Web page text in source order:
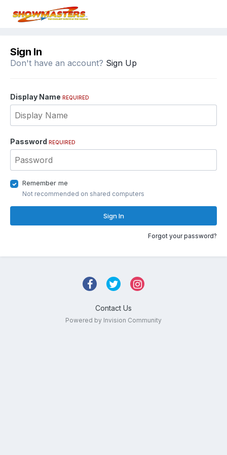
Sign In
Don't have an account? Sign Up
Display Name REQUIRED
Password REQUIRED
Remember me
Not recommended on shared computers
Sign In
Forgot your password?
Contact Us
Powered by Invision Community